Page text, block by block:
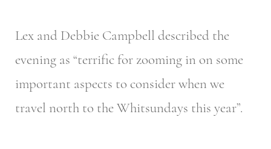
Lex and Debbie Campbell described the
evening as “terrific for zooming in on some
important aspects to consider when we
travel north to the Whitsundays this year”.